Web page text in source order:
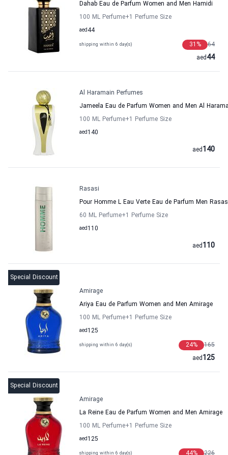
Dahab Eau de Parfum Women and Men Hamidi
100 ML Perfume+1 Perfume Size
44
aed
shipping within 6 day(s) 64
31 %
44
aed
Al Haramain Perfumes
Jameela Eau de Parfum Women and Men Al
100 ML Perfume+1 Perfume Size
140
aed
140
aed
Rasasi
Pour Homme L Eau Verte Eau de Parfum Men
60 ML Perfume+1 Perfume Size
110
aed
110
aed
Special Discount
Amirage
Ariya Eau de Parfum Women and Men Amirage
100 ML Perfume+1 Perfume Size
125
aed
shipping within 6 day(s) 165
24%
125
aed
Special Discount
Amirage
La Reine Eau de Parfum Women and Men Amirage
100 ML Perfume+1 Perfume Size
125
aed
shipping within 6 day(s)